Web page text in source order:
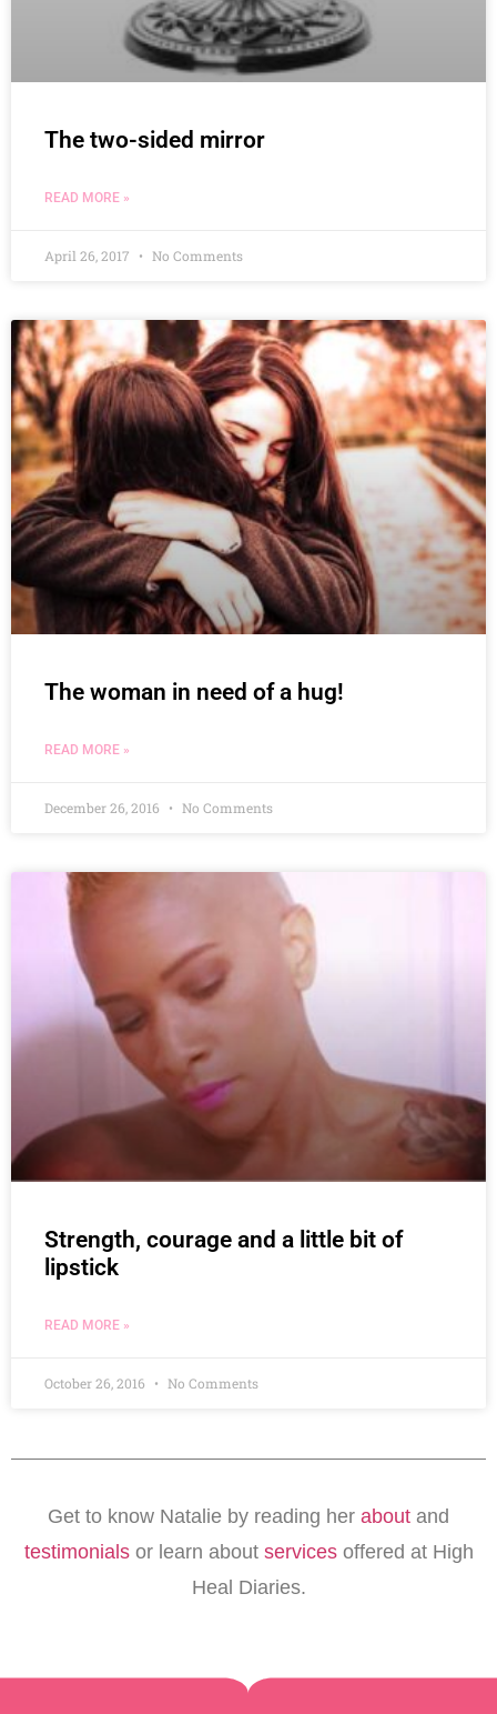
The two-sided mirror
READ MORE »
April 26, 2017 No Comments
The woman in need of a hug!
READ MORE »
December 26, 2016 No Comments
Strength, courage and a little bit of
lipstick
READ MORE »
October 26, 2016 No Comments
Get to know Natalie by reading her about and
testimonialsor learn about servicesoffered at High
Heal Diaries.